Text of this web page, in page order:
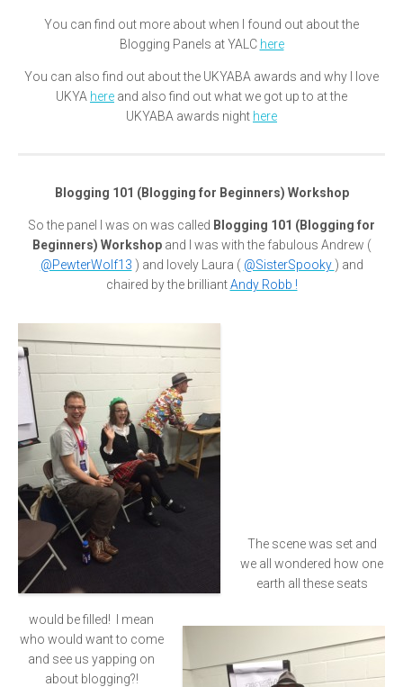
You can find out more about when I found out about the
Blogging Panels at YALC here
You can also find out about the UKYABA awards and why I love
UKYA here and also find out what we got up to at the
UKYABA awards night here
Blogging 101 (Blogging for Beginners) Workshop
So the panel I was on was called Blogging 101 (Blogging for
Beginners) Workshop and I was with the fabulous Andrew (
@PewterWolf13 ) and lovely Laura ( @SisterSpooky ) and
chaired by the brilliantAndy Robb !
The scene was set and
we all wondered how one
earth all these seats
would be filled! I mean
who would want to come
and see us yapping on
about blogging?!